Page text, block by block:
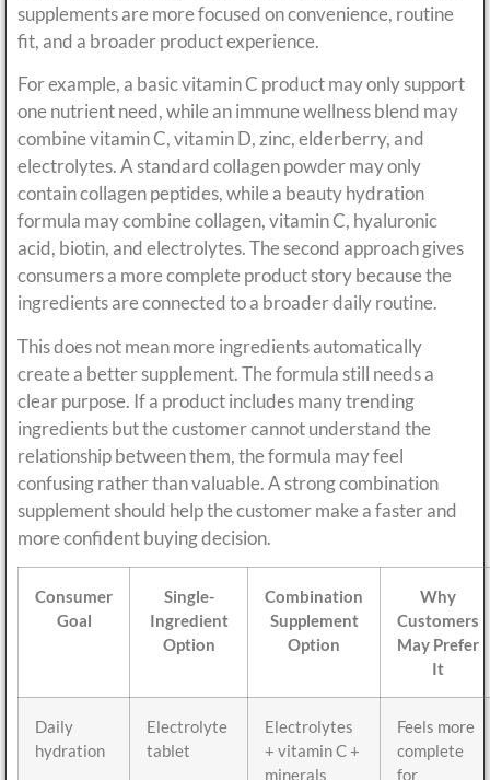
supplements are more focused on convenience, routine
fit, and a broader product experience.
For example, a basic vitamin C product may only support
one nutrient need, while an immune wellness blend may
combine vitamin C, vitamin D, zinc, elderberry, and
electrolytes. A standard collagen powder may only
contain collagen peptides, while a beauty hydration
formula may combine collagen, vitamin C, hyaluronic
acid, biotin, and electrolytes. The second approach gives
consumers a more complete product story because the
ingredients are connected to a broader daily routine.
This does not mean more ingredients automatically
create a better supplement. The formula still needs a
clear purpose. If a product includes many trending
ingredients but the customer cannot understand the
relationship between them, the formula may feel
confusing rather than valuable. A strong combination
supplement should help the customer make a faster and
more confident buying decision.
Consumer
Goal
Single-
Ingredient
Option
Combination
Supplement
Option
Why
Customers
May Prefer
It
Daily
hydration
Electrolyte
tablet
Electrolytes
+ vitamin C +
minerals
Feels more
complete
for